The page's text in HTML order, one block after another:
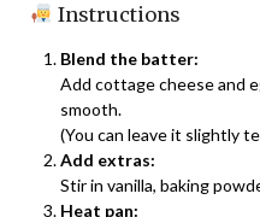
Instructions
Blend the batter:
Add cottage cheese and
smooth.
(You can leave it slightly
Add extras:
Stir in vanilla, baking
Heat pan: